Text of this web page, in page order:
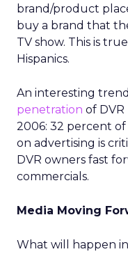
brand/product
buy a brand that
TV show. This is
Hispanics.
An interesting
penetration of DVR
2006: 32 percent
on advertising is
DVR owners fast
commercials.
Media Moving
What will happen